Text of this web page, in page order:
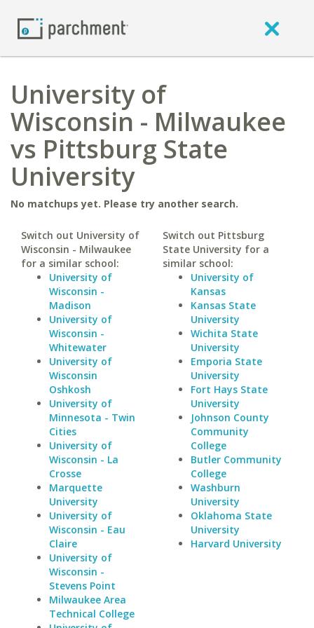
University of
Wisconsin - Milwaukee
vs Pittsburg State
University
No matchups yet. Please try another search.
Switch out University of
Wisconsin - Milwaukee
for a similar school:
University of
Wisconsin -
Madison
University of
Wisconsin -
Whitewater
University of
Wisconsin
Oshkosh
University of
Minnesota - Twin
Cities
University of
Wisconsin - La
Crosse
Marquette
University
University of
Wisconsin - Eau
Claire
University of
Wisconsin -
Stevens Point
Milwaukee Area
Technical College
Switch out Pittsburg
State University for a
similar school:
University of
Kansas
Kansas State
University
Wichita State
University
Emporia State
University
Fort Hays State
University
Johnson County
Community
College
Butler Community
College
Washburn
University
Oklahoma State
University
Harvard University